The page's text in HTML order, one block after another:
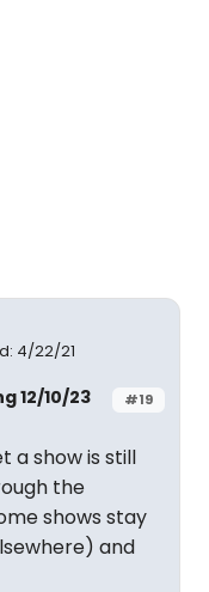
4/22/21
#19
12/10/23
a show is still
the
shows stay
and